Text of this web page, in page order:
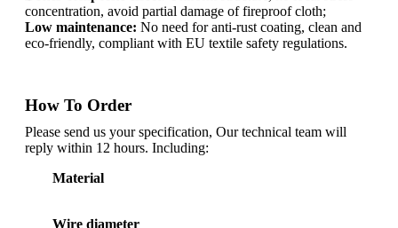
concentration, avoid partial damage of fireproof cloth;
Low maintenance: No need for anti-rust coating, clean and
eco-friendly, compliant with EU textile safety regulations.
How To Order
Please send us your specification, Our technical team will
reply within 12 hours. Including:
Material
Wire diameter